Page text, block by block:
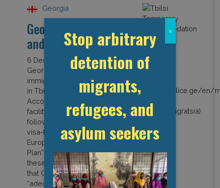
Georgia
Georgia: Covid-19
and Detention
6 December 2021
Georgia operates a dedicated
immigration detention centre
in Tbilisi called the Temporary
Accommodation Centre. The
facility opened in 2014
following negotiations for a
visa-free regime with the
European Union. An “Action
Plan” developed as part of
these negotiations provided
that Georgia must have
“adequate infrastructure
Stop arbitrary
detention of
migrants,
refugees, and
asylum seekers
x